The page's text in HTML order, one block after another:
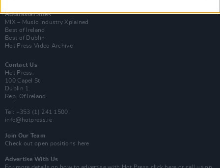
Additional Sites
MIX – Music Industry Xplained
Best of Ireland
Best of Dublin
Hot Press Video Archive
Contact Us
Hot Press,
100 Capel St
Dublin 1.
Rep. Of Ireland
Tel: +353 (1) 241 1500
info@hotpress.ie
Join Our Team
Check out open positions here
Advertise With Us